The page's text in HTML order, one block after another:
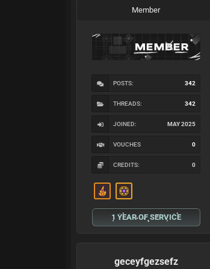
Member
POSTS: 342
THREADS: 342
JOINED: MAY 2025
VOUCHES 0
CREDITS: 0
1 YEAR OF SERVICE
geceyfgezsefz